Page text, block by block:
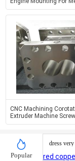
Benz LK2629
CNC Machining
Extruder Machine
cylinder
Popular
dress very
red